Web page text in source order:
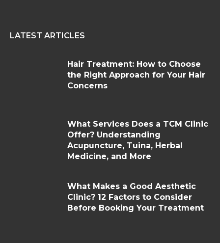
LATEST ARTICLES
Hair Treatment: How to Choose
the Right Approach for Your Hair
Concerns
What Services Does a TCM Clinic
Offer? Understanding
Acupuncture, Tuina, Herbal
Medicine, and More
What Makes a Good Aesthetic
Clinic? 12 Factors to Consider
Before Booking Your Treatment